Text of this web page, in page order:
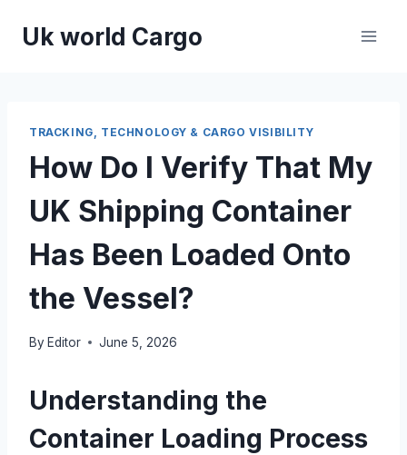
Uk world Cargo
TRACKING, TECHNOLOGY & CARGO VISIBILITY
How Do I Verify That My
UK Shipping Container
Has Been Loaded Onto
the Vessel?
By Editor June 5, 2026
Understanding the
Container Loading Process